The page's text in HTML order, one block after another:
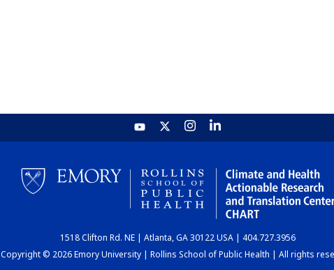
1518 Clifton Rd. NE | Atlanta, GA 30122 USA | 404.727.3956
Copyright © 2026 Emory University | Rollins School of Public Health | All rights